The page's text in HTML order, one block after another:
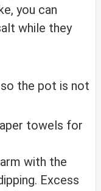
you can
while they
the pot is not
with the
Excess